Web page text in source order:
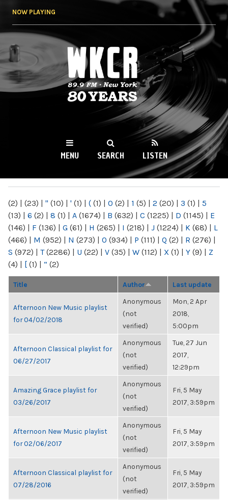
NOW PLAYING
WKCR 89.9FM
NY
MENU SEARCH LISTEN
(2) | (23) | " (10) | ' (1) | ( (1) | 0 (2) | 1 (5) | 2 (20) | 3 (1) | 5
(13) | 6 (2) | 8 (1) | A (1674) | B (632) | C (1225) | D (1145) | E
(146) | F (136) | G (61) | H (265) | I (218) | J (1224) | K (68) | L
(466) | M (952) | N (273) | O (934) | P (111) | Q (2) | R (276) |
S (972) | T(2286) | U (22) | V (35) | W (112) | X (1) | Y (9) | Z
(4) | [ (1) | “ (2)
Title Author Last update
Afternoon New Music playlist
for 04/02/2018
Anonymous
(not
verified)
Mon, 2 Apr
2018,
5:00pm
Afternoon Classical playlist for
06/27/2017
Anonymous
(not
verified)
Tue, 27 Jun
2017,
12:29pm
Amazing Grace playlist for
03/26/2017
Anonymous
(not
verified)
Fri, 5 May
2017, 3:59pm
Afternoon New Music playlist
for 02/06/2017
Anonymous
(not
verified)
Fri, 5 May
2017, 3:59pm
Afternoon Classical playlist for
07/28/2016
Anonymous
(not
verified)
Fri, 5 May
2017, 3:59pm